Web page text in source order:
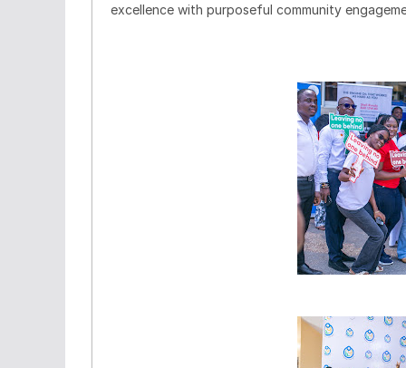
excellence with purposeful community